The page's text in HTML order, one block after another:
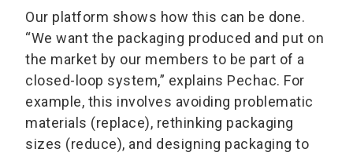
Our platform shows how this can be done.
“We want the packaging produced and put on
the market by our members to be part of a
closed-loop system,” explains Pechac. For
example, this involves avoiding problematic
materials (replace), rethinking packaging
sizes (reduce), and designing packaging to